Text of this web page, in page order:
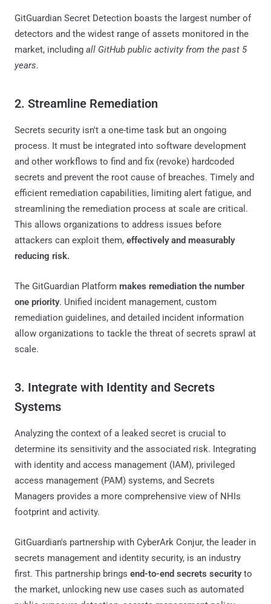
GitGuardian Secret Detection boasts the largest number of
detectors and the widest range of assets monitored in the
market, including all GitHub public activity from the past 5
years.
2. Streamline Remediation
Secrets security isn't a one-time task but an ongoing
process. It must be integrated into software development
and other workflows to find and fix (revoke) hardcoded
secrets and prevent the root cause of breaches. Timely and
efficient remediation capabilities, limiting alert fatigue, and
streamlining the remediation process at scale are critical.
This allows organizations to address issues before
attackers can exploit them, effectively and measurably
reducing risk.
The GitGuardian Platform makes remediation the number
one priority. Unified incident management, custom
remediation guidelines, and detailed incident information
allow organizations to tackle the threat of secrets sprawl at
scale.
3. Integrate with Identity and Secrets
Systems
Analyzing the context of a leaked secret is crucial to
determine its sensitivity and the associated risk. Integrating
with identity and access management (IAM), privileged
access management (PAM) systems, and Secrets
Managers provides a more comprehensive view of NHIs
footprint and activity.
GitGuardian's partnership with CyberArk Conjur, the leader in
secrets management and identity security, is an industry
first. This partnership brings end-to-end secrets securityto
the market, unlocking new use cases such as automated